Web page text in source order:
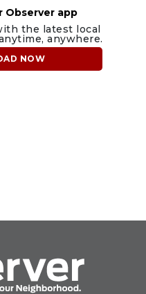
Observer app
the latest local
anywhere.
NOW